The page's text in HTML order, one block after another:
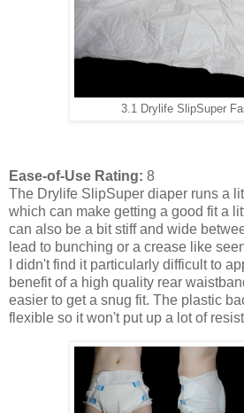
3.1 Drylife SlipSuper
Ease-of-Use Rating: 8
The Drylife SlipSuper diaper runs a
which can make getting a good fit a
can also be a bit stiff and wide
lead to bunching or a crease like
I didn't find it particularly difficult to
benefit of a high quality rear
easier to get a snug fit. The plastic
flexible so it won't put up a lot of